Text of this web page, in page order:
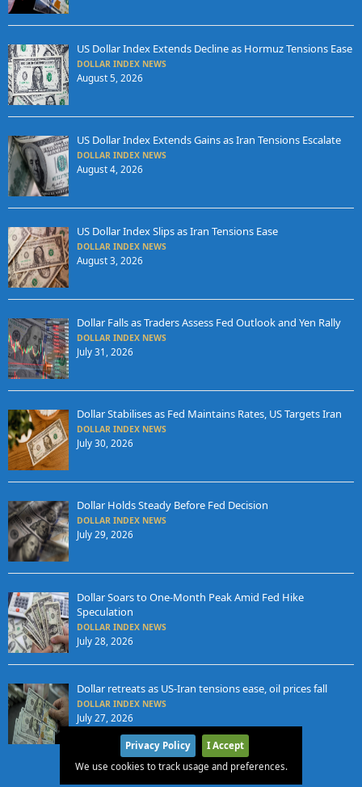
US Dollar Index Extends Decline as Hormuz Tensions Ease
DOLLAR INDEX NEWS
August 5, 2026
US Dollar Index Extends Gains as Iran Tensions Escalate
DOLLAR INDEX NEWS
August 4, 2026
US Dollar Index Slips as Iran Tensions Ease
DOLLAR INDEX NEWS
August 3, 2026
Dollar Falls as Traders Assess Fed Outlook and Yen Rally
DOLLAR INDEX NEWS
July 31, 2026
Dollar Stabilises as Fed Maintains Rates, US Targets Iran
DOLLAR INDEX NEWS
July 30, 2026
Dollar Holds Steady Before Fed Decision
DOLLAR INDEX NEWS
July 29, 2026
Dollar Soars to One-Month Peak Amid Fed Hike
Speculation
DOLLAR INDEX NEWS
July 28, 2026
Dollar retreats as US-Iran tensions ease, oil prices fall
DOLLAR INDEX NEWS
July 27, 2026
Privacy Policy
I Accept
We use cookies to track usage and preferences.